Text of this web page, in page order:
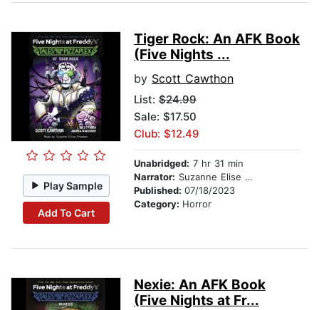
Play Sample
Add To Cart
Tiger Rock: An AFK Book
(Five Nights ...
by Scott Cawthon
List: $24.99
Sale: $17.50
Club: $12.49
Unabridged: 7 hr 31 min
Narrator: Suzanne Elise Freeman
Published: 07/18/2023
Category: Horror
Nexie: An AFK Book
(Five Nights at Fr...